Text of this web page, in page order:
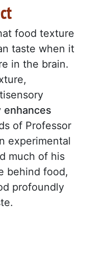
food texture
taste when it
in the brain.
enhances
of Professor
experimental
much of his
behind food,
profoundly